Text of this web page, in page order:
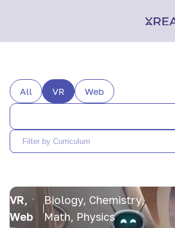
All VR Web
VR,
Web
Biology, Chemistry,
Math, Physics